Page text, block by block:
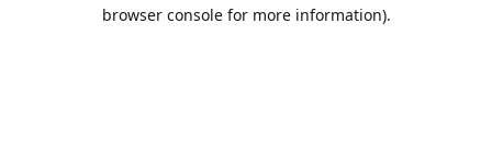
browser console for more information).